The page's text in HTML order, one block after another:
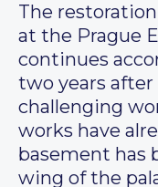
The
at the Prague
continues
two years
challenging
works have
basement has
wing of the